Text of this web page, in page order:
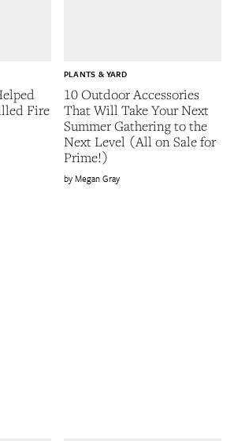
Fire
10 Outdoor Accessories
That Will Take Your Next
Summer Gathering to the
Next Level (All on Sale for
Prime!)
PLANTS & YARD
Megan Gray